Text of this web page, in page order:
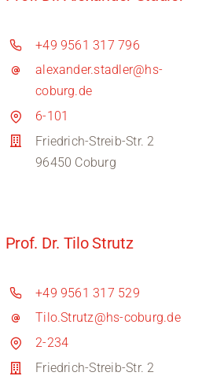
+49 9561 317 796
alexander.stadler@hs-
coburg.de
6-101
Friedrich-Streib-Str. 2
96450 Coburg
Prof. Dr. Tilo Strutz
+49 9561 317 529
Tilo.Strutz@hs-coburg.de
2-234
Friedrich-Streib-Str. 2